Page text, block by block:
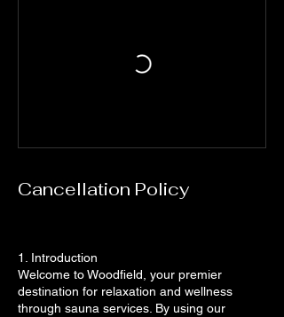
Cancellation Policy
1. Introduction
Welcome to Woodfield, your premier
destination for relaxation and wellness
through sauna services. By using our